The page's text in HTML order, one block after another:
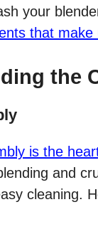
your
that make
the
is the
and
cleaning.